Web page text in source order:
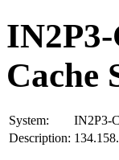
Cache
System:
IN2P3-
Description: